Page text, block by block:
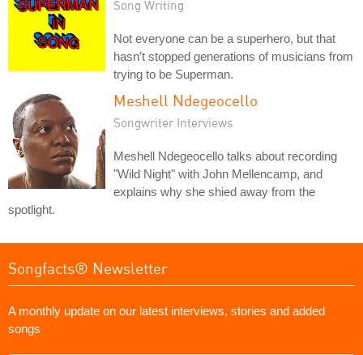
Song Writing
Not everyone can be a superhero, but that
hasn't stopped generations of musicians from
trying to be Superman.
Meshell Ndegeocello
Songwriter Interviews
Meshell Ndegeocello talks about recording
"Wild Night" with John Mellencamp, and
explains why she shied away from the
spotlight.
Songfacts® Newsletter
A monthly update on our latest interviews, stories and added
songs